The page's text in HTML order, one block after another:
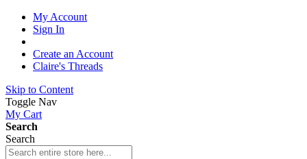
My Account
Sign In
Create an Account
Claire's Threads
Skip to Content
Toggle Nav
My Cart
Search
Search